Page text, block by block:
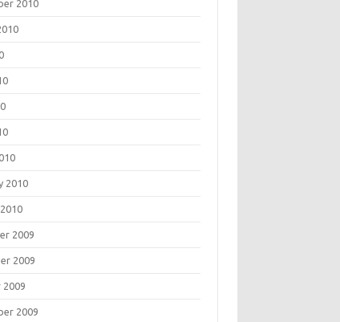
2010
2010
2009
2009
2009